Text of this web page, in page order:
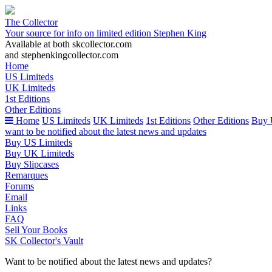
The Collector
Your source for info on limited edition Stephen King
Available at both skcollector.com
and stephenkingcollector.com
Home
US Limiteds
UK Limiteds
1st Editions
Other Editions
Home US Limiteds UK Limiteds 1st Editions Other Editions Buy
want to be notified about the latest news and updates
Buy US Limiteds
Buy UK Limiteds
Buy Slipcases
Remarques
Forums
Email
Links
FAQ
Sell Your Books
SK Collector's Vault
Want to be notified about the latest news and updates?